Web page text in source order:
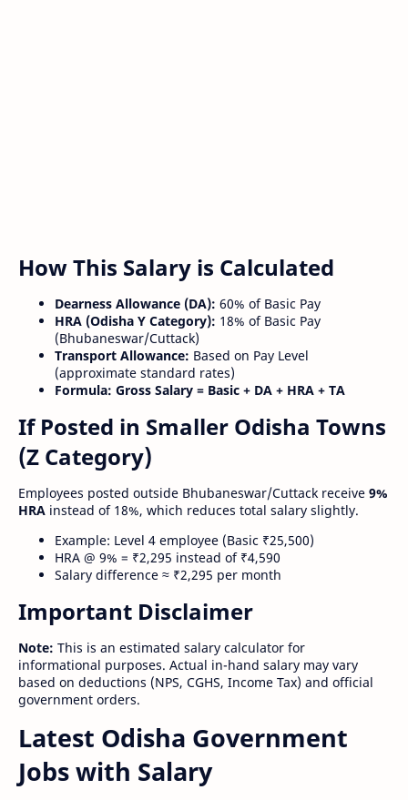
How This Salary is Calculated
Dearness Allowance (DA): 60% of Basic Pay
HRA (Odisha Y Category): 18% of Basic Pay
(Bhubaneswar/Cuttack)
Transport Allowance: Based on Pay Level
(approximate standard rates)
Formula: Gross Salary = Basic + DA + HRA + TA
If Posted in Smaller Odisha Towns
(Z Category)
Employees posted outside Bhubaneswar/Cuttack receive 9%
HRA instead of 18%, which reduces total salary slightly.
Example: Level 4 employee (Basic ₹25,500)
HRA @ 9% = ₹2,295 instead of ₹4,590
Salary difference ≈ ₹2,295 per month
Important Disclaimer
Note: This is an estimated salary calculator for
informational purposes. Actual in-hand salary may vary
based on deductions (NPS, CGHS, Income Tax) and official
government orders.
Latest Odisha Government
Jobs with Salary